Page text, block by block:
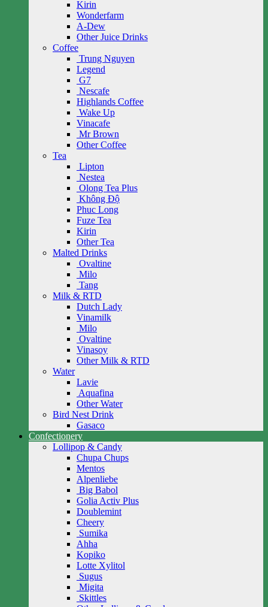
Kirin
Wonderfarm
A-Dew
Other Juice Drinks
Coffee
Trung Nguyen
Legend
G7
Nescafe
Highlands Coffee
Wake Up
Vinacafe
Mr Brown
Other Coffee
Tea
Lipton
Nestea
Olong Tea Plus
Không Độ
Phuc Long
Fuze Tea
Kirin
Other Tea
Malted Drinks
Ovaltine
Milo
Tang
Milk & RTD
Dutch Lady
Vinamilk
Milo
Ovaltine
Vinasoy
Other Milk & RTD
Water
Lavie
Aquafina
Other Water
Bird Nest Drink
Gasaco
Confectionery
Lollipop & Candy
Chupa Chups
Mentos
Alpenliebe
Big Babol
Golia Activ Plus
Doublemint
Cheery
Sumika
Ahha
Kopiko
Lotte Xylitol
Sugus
Migita
Skittles